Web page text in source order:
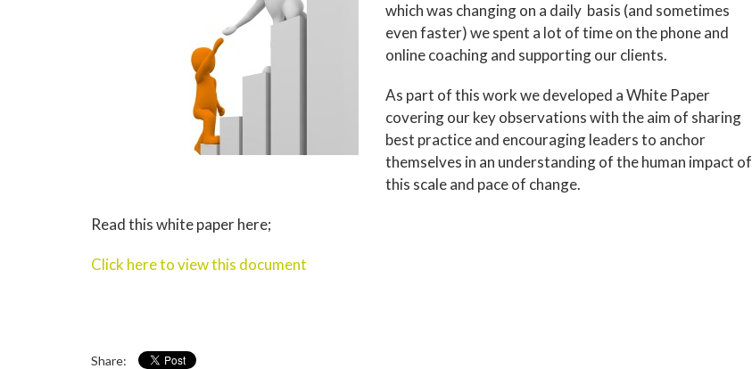
which was changing on a daily basis (and sometimes
even faster) we spent a lot of time on the phone and
online coaching and supporting our clients.
As part of this work we developed a White Paper
covering our key observations with the aim of sharing
best practice and encouraging leaders to anchor
themselves in an understanding of the human impact of
this scale and pace of change.
Read this white paper here;
Click here to view this document
Share: